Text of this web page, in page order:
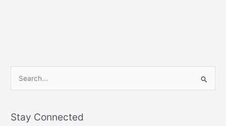
rStay Connected